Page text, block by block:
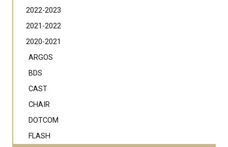
2022-2023
2021-2022
2020-2021
ARGOS
BDS
CAST
CHAIR
DOTCOM
FLASH